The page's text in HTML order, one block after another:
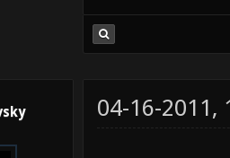
04-16-2011,